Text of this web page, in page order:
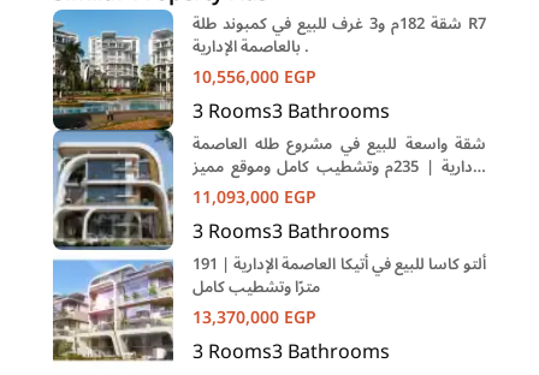
شقة 182م و3 غرف للبيع في كمبوند طلة R7
بالعاصمة الإدارية .
10,556,000EGP
3Rooms3Bathrooms
شقة واسعة للبيع في مشروع طله العاصمة
الإدارية | 235م وتشطيب كامل وموقع مميز
في R7
11,093,000EGP
3Rooms3Bathrooms
ألتو كاسا للبيع في أتيكا العاصمة الإدارية | 191
مترًا وتشطيب كامل
13,370,000EGP
3Rooms3Bathrooms